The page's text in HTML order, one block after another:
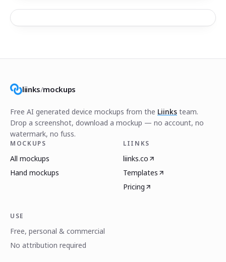
liinks/mockups
Free AI generated device mockups from the Liinks team.
Drop a screenshot, download a mockup — no account, no
watermark, no fuss.
MOCKUPS
All mockups
Hand mockups
LIINKS
liinks.co
Templates
Pricing
USE
Free, personal & commercial
No attribution required